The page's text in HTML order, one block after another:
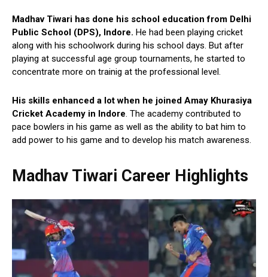
Madhav Tiwari has done his school education from Delhi
Public School (DPS), Indore. He had been playing cricket
along with his schoolwork during his school days. But after
playing at successful age group tournaments, he started to
concentrate more on trainig at the professional level.
His skills enhanced a lot when he joined Amay Khurasiya
Cricket Academy in Indore. The academy contributed to
pace bowlers in his game as well as the ability to bat him to
add power to his game and to develop his match awareness.
Madhav Tiwari Career Highlights